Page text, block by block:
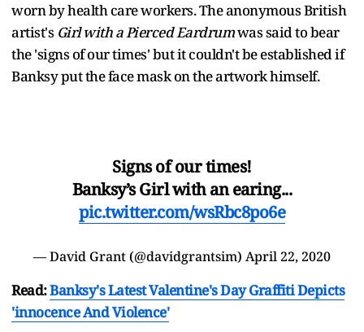
worn by health care workers. The anonymous British
artist's Girl with a Pierced Eardrumwas said to bear
the 'signs of our times' but it couldn't be established if
Banksy put the face mask on the artwork himself.
Signs of our times!
Banksy’s Girl with an earing...
pic.twitter.com/wsRbc8po6e
— David Grant (@davidgrantsim) April 22, 2020
Read:Banksy's Latest Valentine's Day Graffiti Depicts
'innocence And Violence'